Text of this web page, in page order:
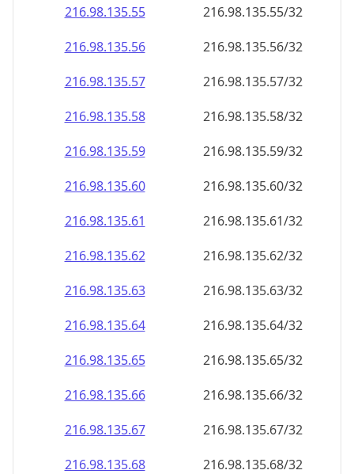
216.98.135.55
216.98.135.55/32
216.98.135.56
216.98.135.56/32
216.98.135.57
216.98.135.57/32
216.98.135.58
216.98.135.58/32
216.98.135.59
216.98.135.59/32
216.98.135.60
216.98.135.60/32
216.98.135.61
216.98.135.61/32
216.98.135.62
216.98.135.62/32
216.98.135.63
216.98.135.63/32
216.98.135.64
216.98.135.64/32
216.98.135.65
216.98.135.65/32
216.98.135.66
216.98.135.66/32
216.98.135.67
216.98.135.67/32
216.98.135.68
216.98.135.68/32